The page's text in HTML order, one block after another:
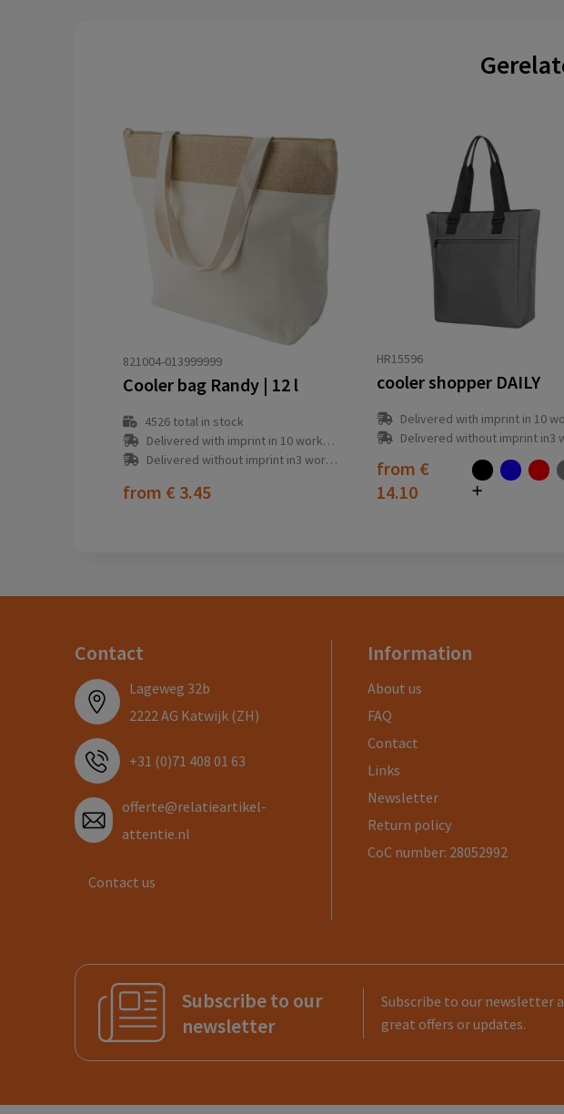
821004-013999999
Cooler bag Randy | 12 l
4526total in stock
Delivered with imprint in 10 workday(s)
Delivered without imprint in3 workday(s)
from € 3.45
HR15596
cooler shopper DAILY
Delivered with imprint in 10
Delivered without imprint in3
from €
14.10
Contact
Lageweg 32b
2222 AG Katwijk (ZH)
+31 (0)71 408 01 63
offerte@relatieartikel-
attentie.nl
Contact us
Information
About us
FAQ
Contact
Links
Newsletter
Return policy
CoC number: 28052992
Subscribe to our
newsletter
Subscribe to our newsletter
great offers or updates.